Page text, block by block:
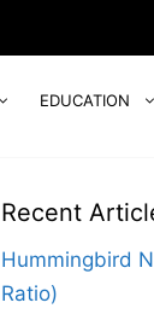
EDUCATION
Recent
Hummingbird
Ratio)